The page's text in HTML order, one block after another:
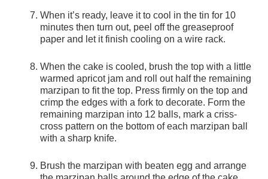
When it’s ready, leave it to cool in the tin for 10
minutes then turn out, peel off the greaseproof
paper and let it finish cooling on a wire rack.
When the cake is cooled, brush the top with a little
warmed apricot jam and roll out half the remaining
marzipan to fit the top. Press firmly on the top and
crimp the edges with a fork to decorate. Form the
remaining marzipan into 12 balls, mark a criss-
cross pattern on the bottom of each marzipan ball
with a sharp knife.
Brush the marzipan with beaten egg and arrange